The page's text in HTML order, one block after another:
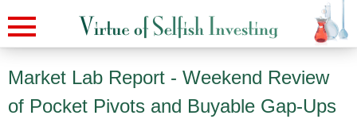
Market Lab Report - Weekend Review
of Pocket Pivots and Buyable Gap-Ups